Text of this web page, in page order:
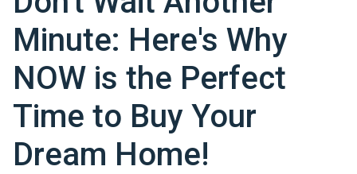
Minute: Here's Why
NOW is the Perfect
Time to Buy Your
Dream Home!